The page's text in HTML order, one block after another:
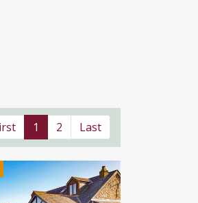
1 2 Last